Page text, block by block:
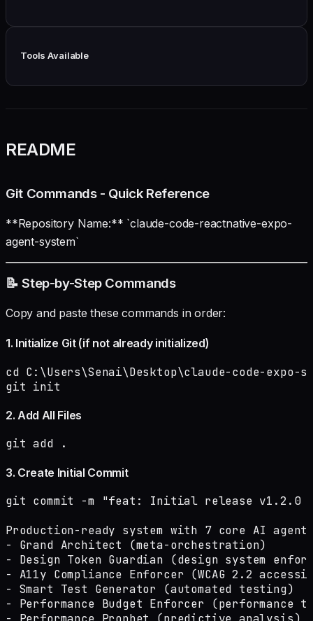
Tools Available
README
Git Commands - Quick Reference
**Repository Name:** `claude-code-reactnative-expo-
agent-system`
📝 Step-by-Step Commands
Copy and paste these commands in order:
1. Initialize Git (if not already initialized)
cd C:\Users\Senai\Desktop\claude-code-expo-
git init
2. Add All Files
git add .
3. Create Initial Commit
git commit -m "feat: Initial release v1.2.0 -
Production-ready system with 7 core AI
- Grand Architect (meta-orchestration)
- Design Token Guardian (design system
- A11y Compliance Enforcer (WCAG 2.2
- Smart Test Generator (automated testing)
- Performance Budget Enforcer (performance